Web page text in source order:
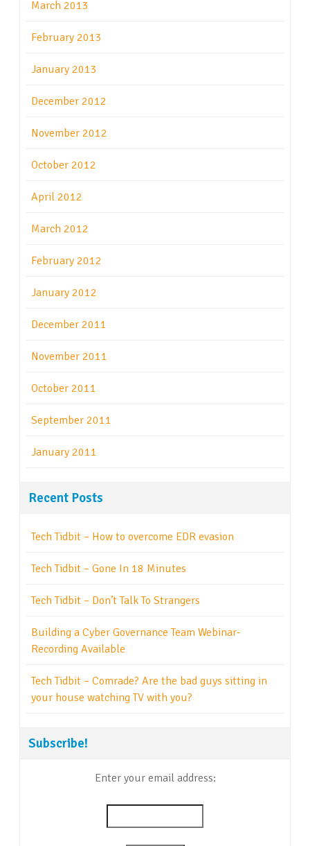
March 2013
February 2013
January 2013
December 2012
November 2012
October 2012
April 2012
March 2012
February 2012
January 2012
December 2011
November 2011
October 2011
September 2011
January 2011
Recent Posts
Tech Tidbit – How to overcome EDR evasion
Tech Tidbit – Gone In 18 Minutes
Tech Tidbit – Don’t Talk To Strangers
Building a Cyber Governance Team Webinar-
Recording Available
Tech Tidbit – Comrade? Are the bad guys sitting in
your house watching TV with you?
Subscribe!
Enter your email address: